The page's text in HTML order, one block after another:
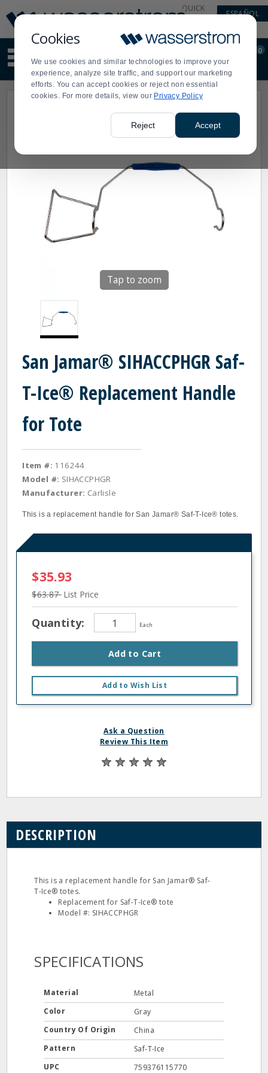
Cookies
We use cookies and similar technologies to improve your
experience, analyze site traffic, and support our marketing
efforts. You can accept cookies or reject non essential
cookies. For more details, view our Privacy Policy
Reject Accept
Update
Message
Order
Display
Updated
QUICK
ESPAÑOL
site
content
and
search
Order
0
Tap to zoom
San Jamar® SIHACCPHGR Saf-
T-Ice® Replacement Handle
for Tote
Item #: 116244
Model #: SIHACCPHGR
Manufacturer: Carlisle
This is a replacement handle for San Jamar® Saf-T-Ice® totes.
$35.93
$63.87 List Price
Quantity: Each
Add to Cart
Add to Wish List
Ask a Question
Review This Item
DESCRIPTION
This is a replacement handle for San Jamar® Saf-
T-Ice® totes.
Replacement for Saf-T-Ice® tote
Model #: SIHACCPHGR
SPECIFICATIONS
Material
Metal
Color
Gray
Country Of Origin
China
Pattern
Saf-T-Ice
UPC
759376115770